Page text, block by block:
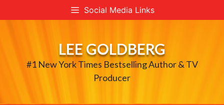
to
Social Media Links
LEE GOLDBERG
#1 New York Times Bestselling Author & TV
Producer